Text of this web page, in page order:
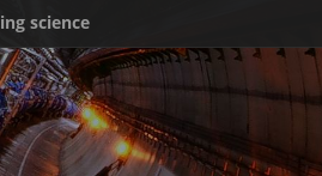
science